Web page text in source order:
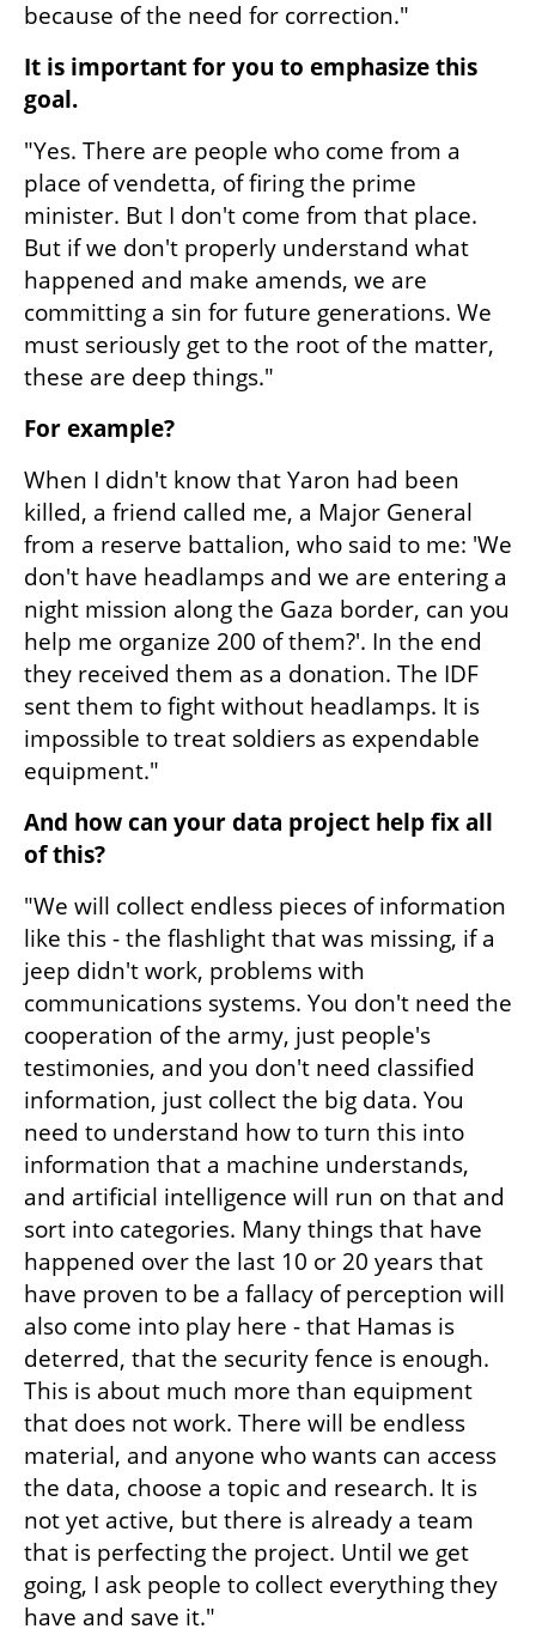
because of the need for correction."
It is important for you to emphasize this
goal.
"Yes. There are people who come from a
place of vendetta, of firing the prime
minister. But I don't come from that place.
But if we don't properly understand what
happened and make amends, we are
committing a sin for future generations. We
must seriously get to the root of the matter,
these are deep things."
For example?
When I didn't know that Yaron had been
killed, a friend called me, a Major General
from a reserve battalion, who said to me: 'We
don't have headlamps and we are entering a
night mission along the Gaza border, can you
help me organize 200 of them?'. In the end
they received them as a donation. The IDF
sent them to fight without headlamps. It is
impossible to treat soldiers as expendable
equipment."
And how can your data project help fix all
of this?
"We will collect endless pieces of information
like this - the flashlight that was missing, if a
jeep didn't work, problems with
communications systems. You don't need the
cooperation of the army, just people's
testimonies, and you don't need classified
information, just collect the big data. You
need to understand how to turn this into
information that a machine understands,
and artificial intelligence will run on that and
sort into categories. Many things that have
happened over the last 10 or 20 years that
have proven to be a fallacy of perception will
also come into play here - that Hamas is
deterred, that the security fence is enough.
This is about much more than equipment
that does not work. There will be endless
material, and anyone who wants can access
the data, choose a topic and research. It is
not yet active, but there is already a team
that is perfecting the project. Until we get
going, I ask people to collect everything they
have and save it."